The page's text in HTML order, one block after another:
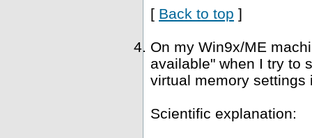
[ Back to top ]
On my Win9x/ME
available" when I try to
virtual memory settings
Scientific explanation: